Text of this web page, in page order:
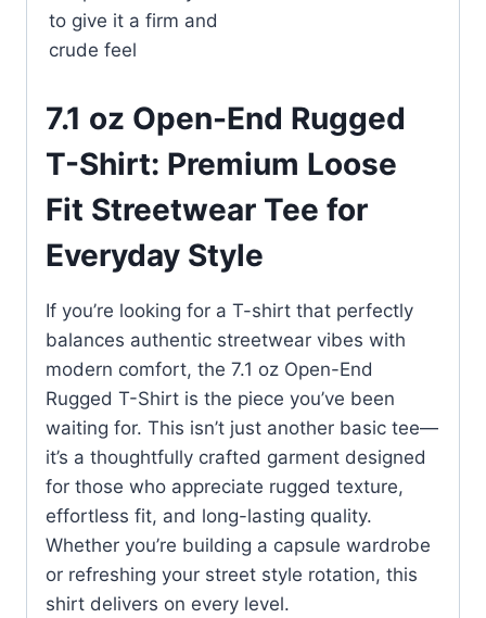
to give it a firm and
crude feel
7.1 oz Open-End Rugged
T-Shirt: Premium Loose
Fit Streetwear Tee for
Everyday Style
If you’re looking for a T-shirt that perfectly
balances authentic streetwear vibes with
modern comfort, the 7.1 oz Open-End
Rugged T-Shirt is the piece you’ve been
waiting for. This isn’t just another basic tee—
it’s a thoughtfully crafted garment designed
for those who appreciate rugged texture,
effortless fit, and long-lasting quality.
Whether you’re building a capsule wardrobe
or refreshing your street style rotation, this
shirt delivers on every level.